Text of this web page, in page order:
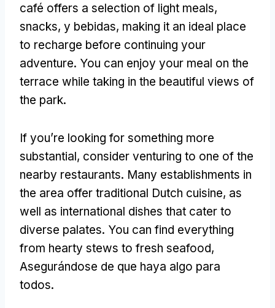
café offers a selection of light meals,
snacks, y bebidas, making it an ideal place
to recharge before continuing your
adventure. You can enjoy your meal on the
terrace while taking in the beautiful views of
the park.
If you’re looking for something more
substantial, consider venturing to one of the
nearby restaurants. Many establishments in
the area offer traditional Dutch cuisine, as
well as international dishes that cater to
diverse palates. You can find everything
from hearty stews to fresh seafood,
Asegurándose de que haya algo para
todos.